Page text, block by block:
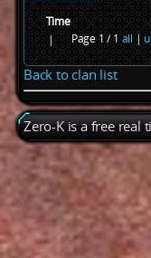
Time
|
Page 1 / 1all|
Back to clan list
Zero-K is a free real